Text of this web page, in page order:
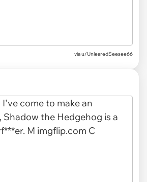
viau/UnlearedSeesee66